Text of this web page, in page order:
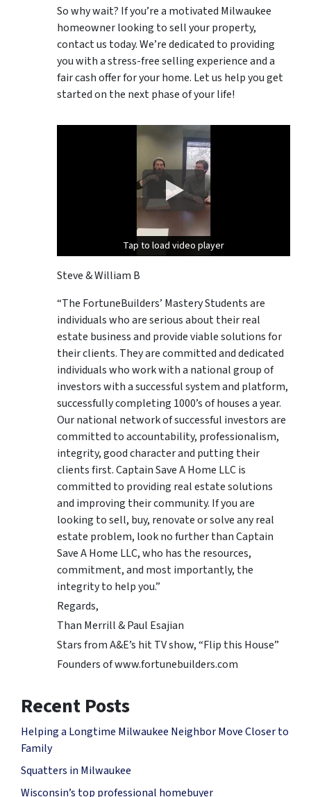
So why wait? If you’re a motivated Milwaukee
homeowner looking to sell your property,
contact us today. We’re dedicated to providing
you with a stress-free selling experience and a
fair cash offer for your home. Let us help you get
started on the next phase of your life!
Tap to load video player
Tap to load video player
Steve & William B
“The FortuneBuilders’ Mastery Students are
individuals who are serious about their real
estate business and provide viable solutions for
their clients. They are committed and dedicated
individuals who work with a national group of
investors with a successful system and platform,
successfully completing 1000’s of houses a year.
Our national network of successful investors are
committed to accountability, professionalism,
integrity, good character and putting their
clients first. Captain Save A Home LLC is
committed to providing real estate solutions
and improving their community. If you are
looking to sell, buy, renovate or solve any real
estate problem, look no further than Captain
Save A Home LLC, who has the resources,
commitment, and most importantly, the
integrity to help you.”
Regards,
Than Merrill & Paul Esajian
Stars from A&E’s hit TV show, “Flip this House”
Founders of www.fortunebuilders.com
Recent Posts
Helping a Longtime Milwaukee Neighbor Move Closer to
Family
Squatters in Milwaukee
Wisconsin’s top professional homebuyer